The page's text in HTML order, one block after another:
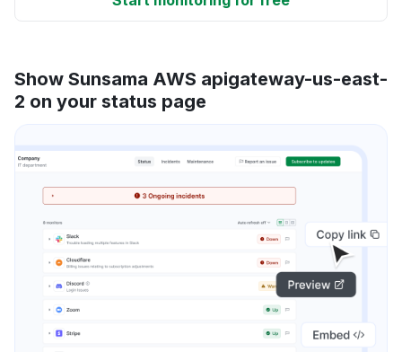
Show Sunsama AWS apigateway-us-east-
2 on your status page